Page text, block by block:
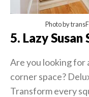
Photo by
5. Lazy
Are you looking for
corner space?
Transform every